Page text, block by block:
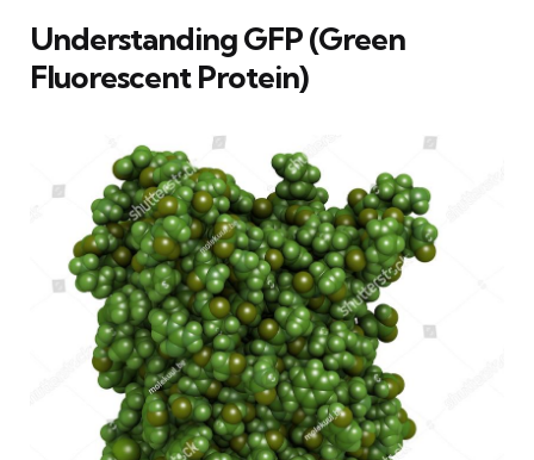
Understanding GFP (Green
Fluorescent Protein)